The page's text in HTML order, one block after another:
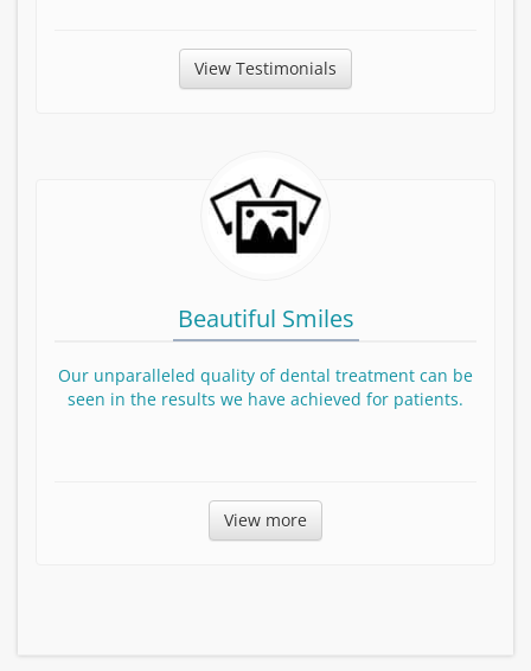
View Testimonials
Beautiful Smiles
Our unparalleled quality of dental treatment can be
seen in the results we have achieved for patients.
Before and After smile Gallery
View more